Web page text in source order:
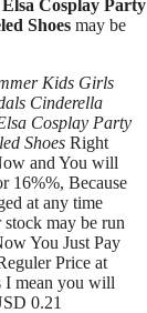
Cosplay Party
Shoes may be
Kids Girls
Cinderella
Cosplay Party
Shoes Right
and You will
16%%, Because
at any time
may be run
You Just Pay
Price at
I mean you will
0.21